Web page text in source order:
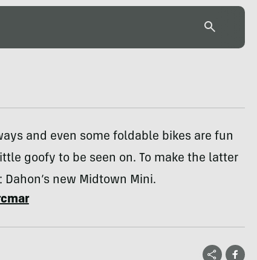
and even some foldable bikes are fun
goofy to be seen on. To make the latter
new Midtown Mini.